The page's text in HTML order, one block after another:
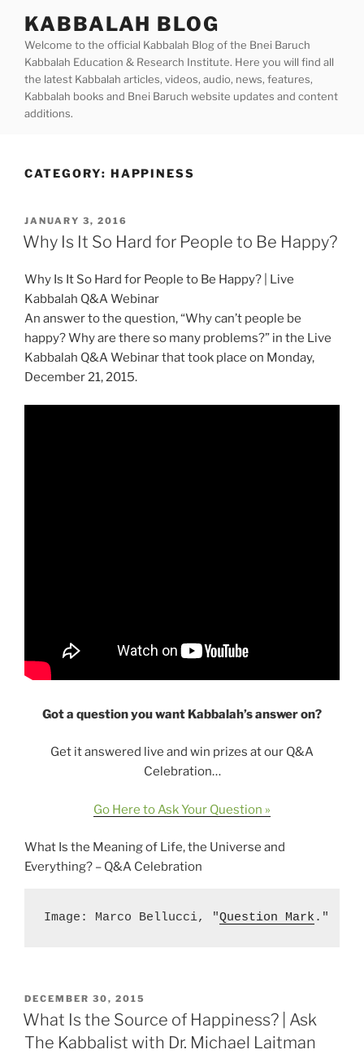
content
KABBALAH BLOG
Welcome to the official Kabbalah Blog of the Bnei Baruch
Kabbalah Education & Research Institute. Here you will find all
the latest Kabbalah articles, videos, audio, news, features,
Kabbalah books and Bnei Baruch website updates and content
additions.
CATEGORY: HAPPINESS
POSTED
ON
JANUARY 3, 2016
Why Is It So Hard for People to Be Happy?
Why Is It So Hard for People to Be Happy? | Live
Kabbalah Q&A Webinar
An answer to the question, “Why can’t people be
happy? Why are there so many problems?” in the Live
Kabbalah Q&A Webinar that took place on Monday,
December 21, 2015.
Got a question you want Kabbalah’s answer on?
Get it answered live and win prizes at our Q&A
Celebration…
Go Here to Ask Your Question »
What Is the Meaning of Life, the Universe and
Everything? – Q&A Celebration
Image: Marco Bellucci, "Question Mark ."
POSTED
ON
DECEMBER 30, 2015
What Is the Source of Happiness? | Ask
The Kabbalist with Dr. Michael Laitman